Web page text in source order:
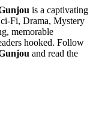
is a captivating
Fi, Drama, Mystery
memorable
hooked. Follow
and read the